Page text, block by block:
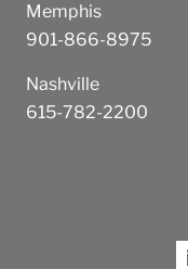
Memphis
901-866-8975
Nashville
615-782-2200